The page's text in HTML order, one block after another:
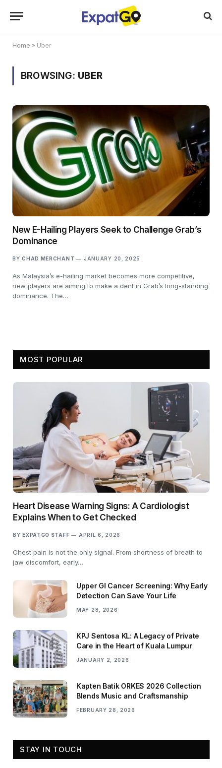
Home » Uber
BROWSING: UBER
New E-Hailing Players Seek to Challenge Grab’s
Dominance
BY CHAD MERCHANT JANUARY 20, 2025
As Malaysia’s e-hailing market becomes more competitive,
new players are aiming to make a dent in Grab’s long-standing
dominance. The…
MOST POPULAR
Heart Disease Warning Signs: A Cardiologist
Explains When to Get Checked
BY EXPATGO STAFF APRIL 6, 2026
Chest pain is not the only signal. From shortness of breath to
jaw discomfort, early…
Upper GI Cancer Screening: Why Early
Detection Can Save Your Life
MAY 28, 2026
KPJ Sentosa KL: A Legacy of Private
Care in the Heart of Kuala Lumpur
JANUARY 2, 2026
Kapten Batik ORKES 2026 Collection
Blends Music and Craftsmanship
FEBRUARY 28, 2026
STAY IN TOUCH